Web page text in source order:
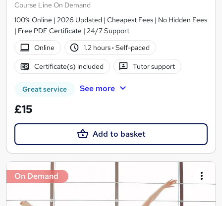
Course Line On Demand
100% Online | 2026 Updated | Cheapest Fees | No Hidden Fees
| Free PDF Certificate | 24/7 Support
Online
1.2 hours· Self-paced
Certificate(s) included Tutor support
Great service See more
£15
Add to basket
On Demand